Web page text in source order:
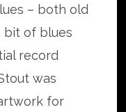
– both old
bit of blues
record
was
for